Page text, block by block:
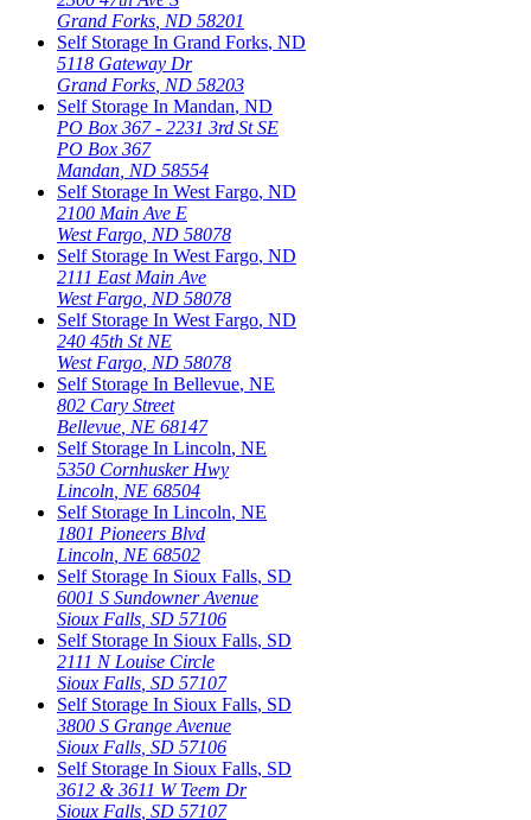
Grand Forks ND 58201
Self Storage In Grand Forks, ND
5118 Gateway Dr
Grand Forks ND 58203
Self Storage In Mandan, ND
PO Box 367 - 2231 3rd St SE
PO Box 367
Mandan ND 58554
Self Storage In West Fargo, ND
2100 Main Ave E
West Fargo ND 58078
Self Storage In West Fargo, ND
2111 East Main Ave
West Fargo ND 58078
Self Storage In West Fargo, ND
240 45th St NE
West Fargo ND 58078
Self Storage In Bellevue, NE
802 Cary Street
Bellevue NE 68147
Self Storage In Lincoln, NE
5350 Cornhusker Hwy
Lincoln NE 68504
Self Storage In Lincoln, NE
1801 Pioneers Blvd
Lincoln NE 68502
Self Storage In Sioux Falls, SD
6001 S Sundowner Avenue
Sioux Falls SD 57106
Self Storage In Sioux Falls, SD
2111 N Louise Circle
Sioux Falls SD 57107
Self Storage In Sioux Falls, SD
3800 S Grange Avenue
Sioux Falls SD 57106
Self Storage In Sioux Falls, SD
3612 & 3611 W Teem Dr
Sioux Falls SD 57107